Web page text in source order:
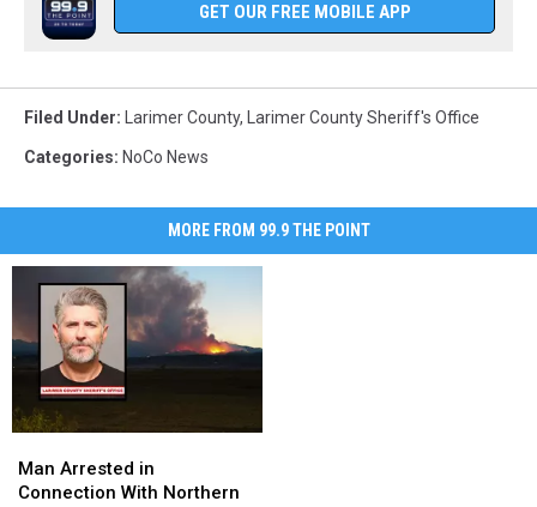
GET OUR FREE MOBILE APP
Filed Under: Larimer County, Larimer County Sheriff's Office
Categories: NoCo News
MORE FROM 99.9 THE POINT
Arrested
in
Man Arrested in
Connection With Northern
Arrested
in